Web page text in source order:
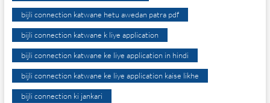
bijli connection katwane hetu awedan patra pdf
bijli connection katwane k liye application
bijli connection katwane ke liye application in hindi
bijli connection katwane ke liye application kaise likhe
bijli connection ki jankari